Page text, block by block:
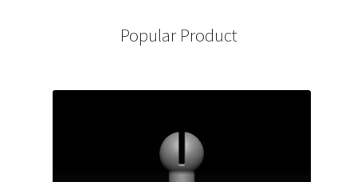
Popular Product